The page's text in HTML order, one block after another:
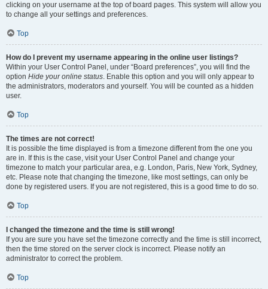
clicking on your username at the top of board pages. This system will allow you
to change all your settings and preferences.
Top
How do I prevent my username appearing in the online user listings?
Within your User Control Panel, under “Board preferences”, you will find the
option Hide your online status. Enable this option and you will only appear to
the administrators, moderators and yourself. You will be counted as a hidden
user.
Top
The times are not correct!
It is possible the time displayed is from a timezone different from the one you
are in. If this is the case, visit your User Control Panel and change your
timezone to match your particular area, e.g. London, Paris, New York, Sydney,
etc. Please note that changing the timezone, like most settings, can only be
done by registered users. If you are not registered, this is a good time to do so.
Top
I changed the timezone and the time is still wrong!
If you are sure you have set the timezone correctly and the time is still incorrect,
then the time stored on the server clock is incorrect. Please notify an
administrator to correct the problem.
Top